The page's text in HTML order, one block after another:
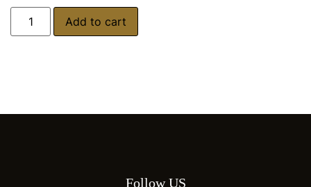
Add to cart
Follow US